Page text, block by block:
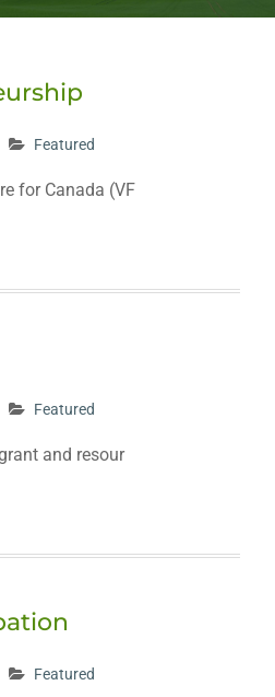
Featured
for Canada (VF
Featured
and resour
Featured